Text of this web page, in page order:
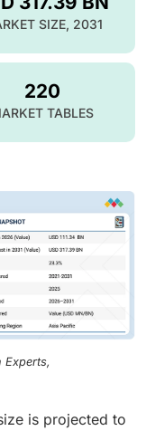
SIZE, 2031
220
TABLES
Experts,
is projected to